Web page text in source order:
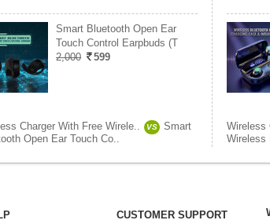
Smart Bluetooth Open Ear
Touch Control Earpbuds (T
2,000
599
Charger With Free Wirele.. VS
Smart
Open Ear Touch Co..
Wireless
Wireless
CUSTOMER SUPPORT